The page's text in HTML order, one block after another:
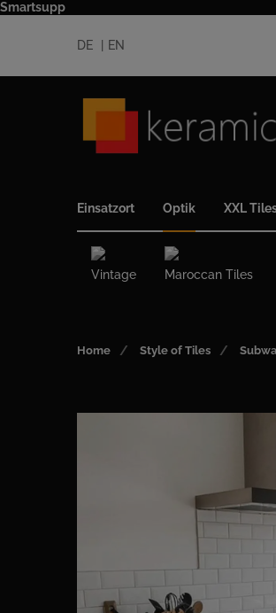
Smartsupp
EN
DE
Einsatzort Optik XXL
Vintage Maroccan Tiles
Home Style of Tiles